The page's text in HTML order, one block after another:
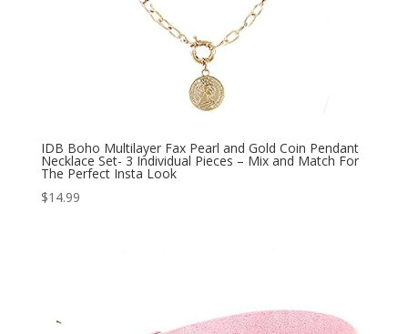
IDB Boho Multilayer Fax Pearl and Gold Coin Pendant
Necklace Set- 3 Individual Pieces – Mix and Match For
The Perfect Insta Look
$14.99